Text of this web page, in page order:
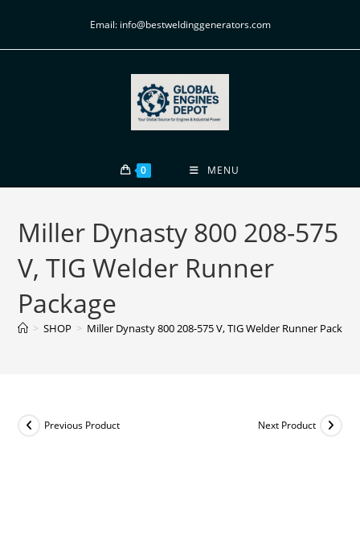
Email: info@bestweldinggenerators.com
0 MENU
Miller Dynasty 800 208-575
V, TIG Welder Runner
Package
> SHOP > Miller Dynasty 800 208-575 V, TIG Welder Runner Package
Previous Product Next Product